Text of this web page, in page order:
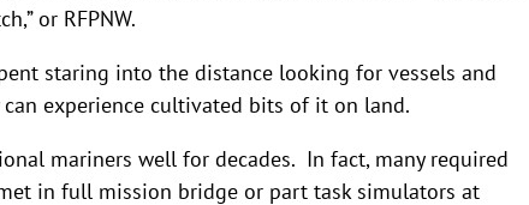
or RFPNW.
staring into the distance looking for vessels and
experience cultivated bits of it on land.
mariners well for decades. In fact, many required
in full mission bridge or part task simulators at